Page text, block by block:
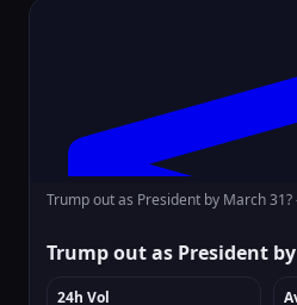
Trump out as President by March
Trump out as President
24h Vol